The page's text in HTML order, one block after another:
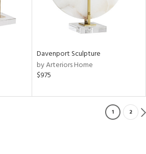
Davenport Sculpture
by Arteriors Home
$975
1 2